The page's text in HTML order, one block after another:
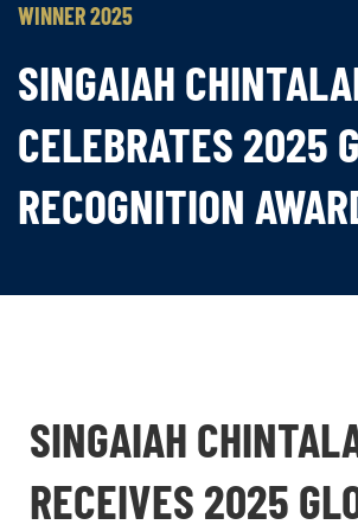
WINNER 2025
SINGAIAH
CELEBRATES 2025
RECOGNITION
SINGAIAH
RECEIVES 2025